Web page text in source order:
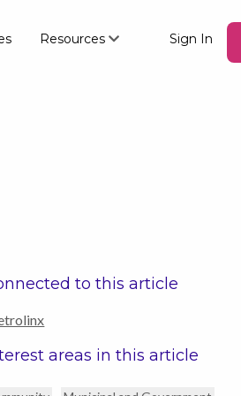
Resources Sign In
to this article
areas in this article